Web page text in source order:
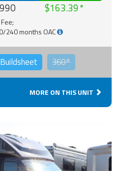
$163.39
240 months OAC
Buildsheet 360°
MORE ON THIS UNIT